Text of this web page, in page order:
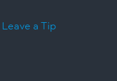
Leave a Tip